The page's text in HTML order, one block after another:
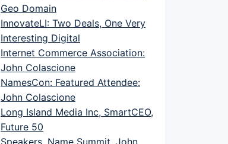
Geo Domain
InnovateLI: Two Deals, One Very
Interesting Digital
Internet Commerce Association:
John Colascione
NamesCon: Featured Attendee:
John Colascione
Long Island Media Inc, SmartCEO,
Future 50